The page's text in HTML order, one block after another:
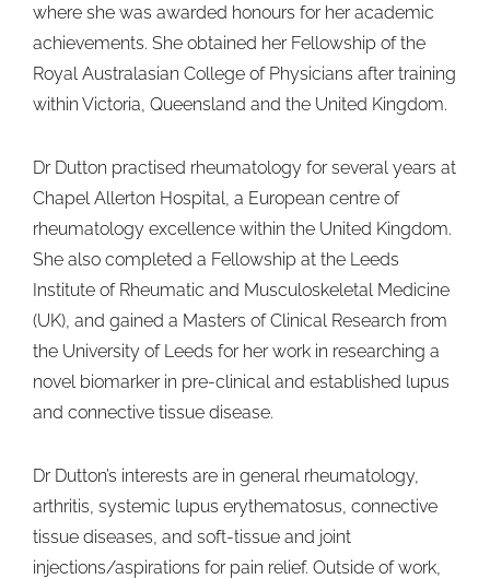
where she was awarded honours for her academic
achievements. She obtained her Fellowship of the
Royal Australasian College of Physicians after training
within Victoria, Queensland and the United Kingdom.
Dr Dutton practised rheumatology for several years at
Chapel Allerton Hospital, a European centre of
rheumatology excellence within the United Kingdom.
She also completed a Fellowship at the Leeds
Institute of Rheumatic and Musculoskeletal Medicine
(UK), and gained a Masters of Clinical Research from
the University of Leeds for her work in researching a
novel biomarker in pre-clinical and established lupus
and connective tissue disease.
Dr Dutton’s interests are in general rheumatology,
arthritis, systemic lupus erythematosus, connective
tissue diseases, and soft-tissue and joint
injections/aspirations for pain relief. Outside of work,